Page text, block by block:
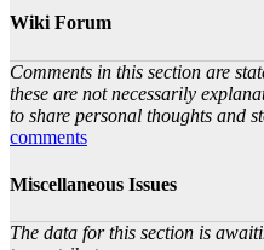
Wiki Forum
Comments in this section are
these are not necessarily
to share personal thoughts and
comments
Miscellaneous Issues
The data for this section is